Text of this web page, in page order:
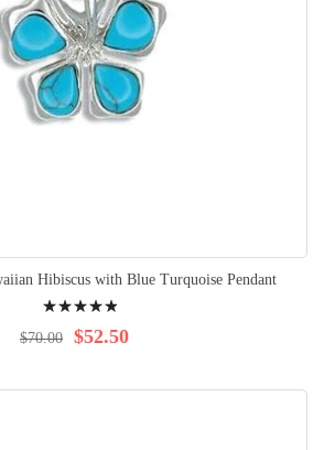
Hibiscus with Blue Turquoise Pendant
100% $52.50
$70.00